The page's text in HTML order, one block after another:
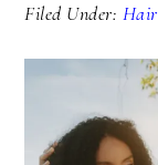
Filed Under: Hair